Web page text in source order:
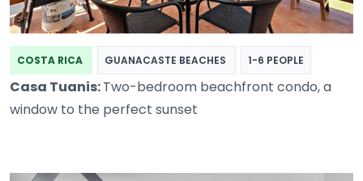
COSTA RICA GUANACASTE BEACHES 1-6 PEOPLE
Casa Tuanis:Two-bedroom beachfront condo, a
window to the perfect sunset